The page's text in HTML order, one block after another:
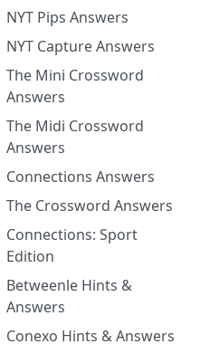
NYT Pips Answers
NYT Capture Answers
The Mini Crossword
Answers
The Midi Crossword
Answers
Connections Answers
The Crossword Answers
Connections: Sport
Edition
Betweenle Hints &
Answers
Conexo Hints & Answers